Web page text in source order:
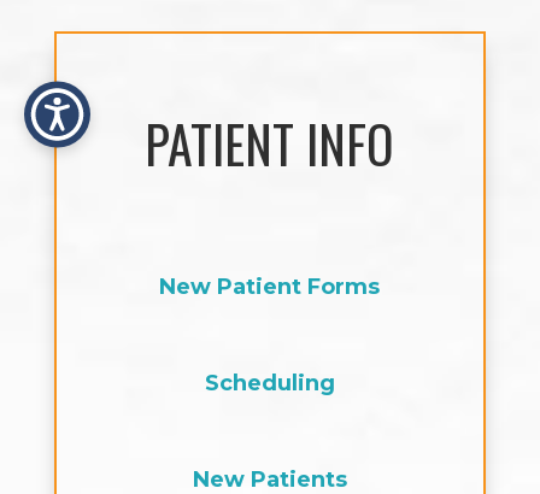
PATIENT INFO
New Patient Forms
Scheduling
New Patients